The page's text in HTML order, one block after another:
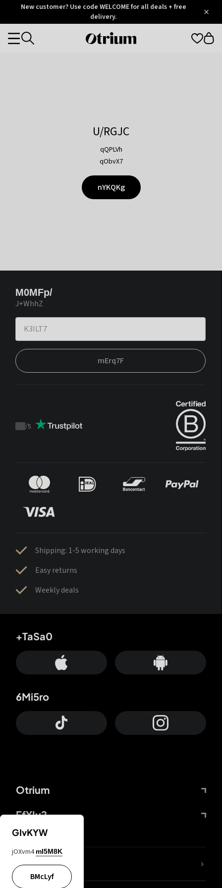
OtriumNew customer? Use code WELCOME for all deals + free
delivery.
Otrium
Categories
U/RGJC
qQPLVh
qObvX7
nYKQKg
M0MFp/
J+WhhZ
mErq7F
Trustpilot
/5
Shipping: 1-5 working days
Easy returns
Weekly deals
Otrium
FfYIy2
+TaSa0
6Mi5ro
lYGfRP
GIvKYW
jOXvm4 mI5M8K
BMcLyf